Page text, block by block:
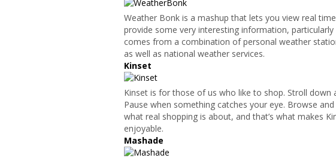
Weather Bonk is a mashup that lets you view real
provide some very interesting information,
comes from a combination of personal weather
as well as national weather services.
Kinset
Kinset is for those of us who like to shop. Stroll down
Pause when something catches your eye. Browse
what real shopping is about, and that’s what makes
enjoyable.
Mashade